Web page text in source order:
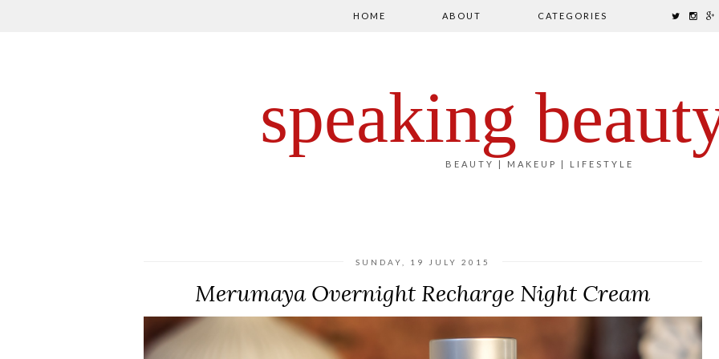
HOME ABOUT CATEGORIES
speaking
BEAUTY | MAKEUP | LIFESTYLE
SUNDAY, 19 JULY 2015
Merumaya Overnight Recharge Night Cream